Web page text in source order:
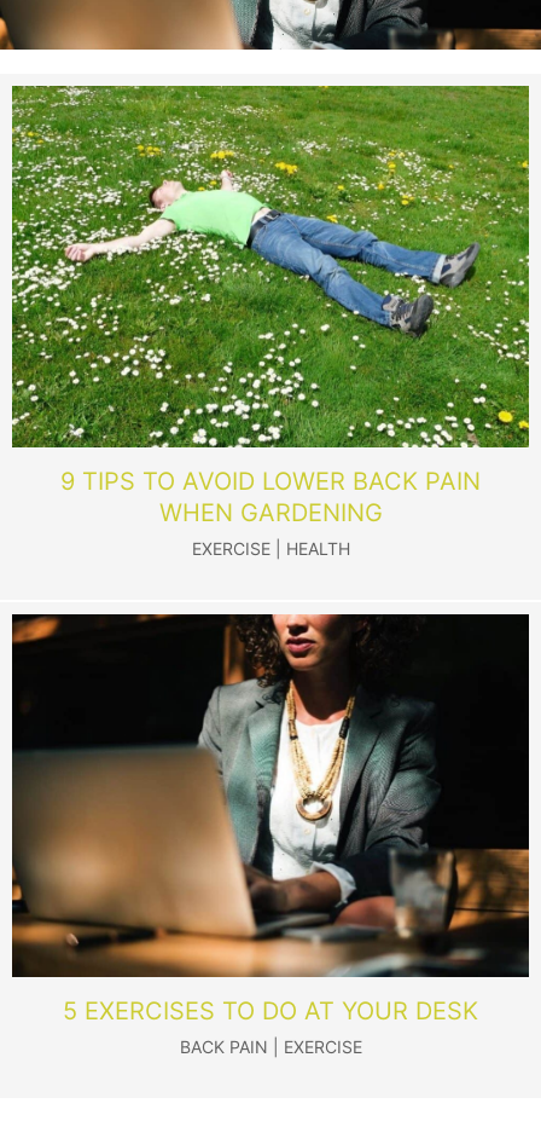
9 TIPS TO AVOID LOWER BACK PAIN
WHEN GARDENING
EXERCISE| HEALTH
5 EXERCISES TO DO AT YOUR DESK
BACK PAIN EXERCISE